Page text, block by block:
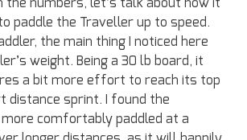
the numbers, let’s talk about how it
paddle the Traveller up to speed.
the main thing I noticed here
weight. Being a 30 lb board, it
a bit more effort to reach its top
distance sprint. I found the
comfortably paddled at a